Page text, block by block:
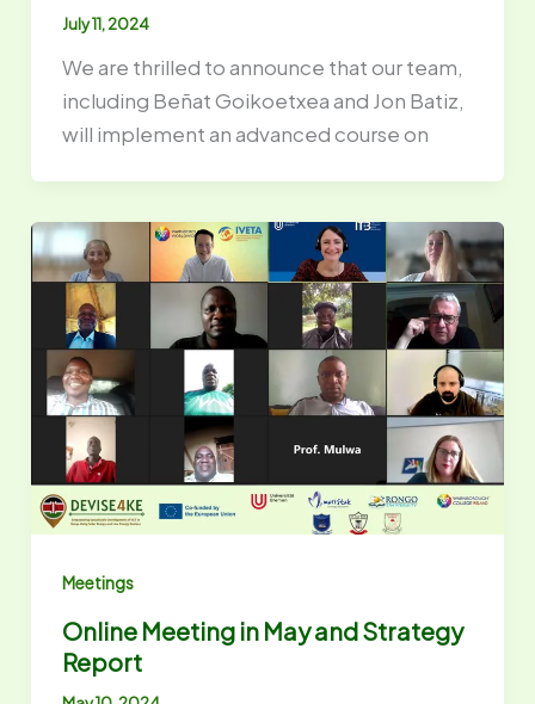
July 11, 2024
We are thrilled to announce that our team,
including Beñat Goikoetxea and Jon Batiz,
will implement an advanced course on
Meetings
Online Meeting in May and Strategy
Report